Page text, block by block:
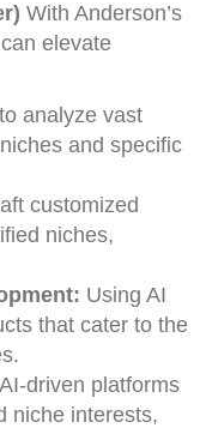
With Anderson’s
elevate
analyze vast
and specific
customized
niches,
Using AI
that cater to the
driven platforms
niche interests,